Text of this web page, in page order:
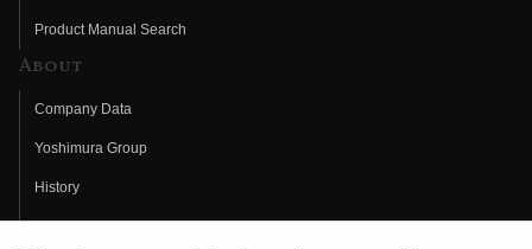
Product Manual Search
About
Company Data
Yoshimura Group
History
Fujio Yoshimura